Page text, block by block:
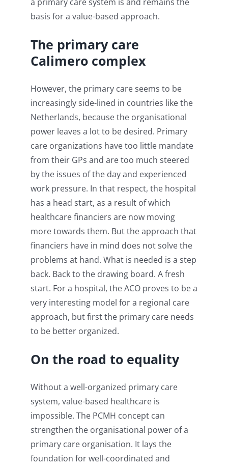
basis for a value-based approach.
The primary care
Calimero complex
However, the primary care seems to be
increasingly side-lined in countries like the
Netherlands, because the organisational
power leaves a lot to be desired. Primary
care organizations have too little mandate
from their GPs and are too much steered
by the issues of the day and experienced
work pressure. In that respect, the hospital
has a head start, as a result of which
healthcare financiers are now moving
more towards them. But the approach that
financiers have in mind does not solve the
problems at hand. What is needed is a step
back. Back to the drawing board. A fresh
start. For a hospital, the ACO proves to be a
very interesting model for a regional care
approach, but first the primary care needs
to be better organized.
On the road to equality
Without a well-organized primary care
system, value-based healthcare is
impossible. The PCMH concept can
strengthen the organisational power of a
primary care organisation. It lays the
foundation for well-coordinated and